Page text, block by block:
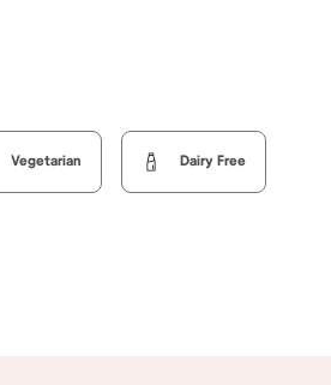
Vegetarian Dairy Free